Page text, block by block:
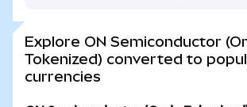
Explore ON Semiconductor
Tokenized) converted to
currencies